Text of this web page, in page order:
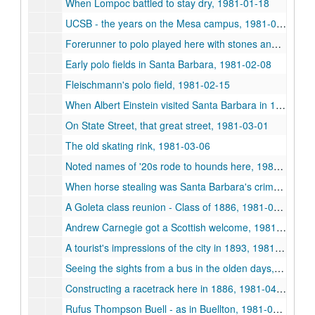
When Lompoc battled to stay dry, 1981-01-18
UCSB - the years on the Mesa campus, 1981-01-25
Forerunner to polo played here with stones and sticks, 1981-02-01
Early polo fields in Santa Barbara, 1981-02-08
Fleischmann's polo field, 1981-02-15
When Albert Einstein visited Santa Barbara in 1931, 1981-02-22
On State Street, that great street, 1981-03-01
The old skating rink, 1981-03-06
Noted names of '20s rode to hounds here, 1981-03-15
When horse stealing was Santa Barbara's crime problem, 1981-03-22
A Goleta class reunion - Class of 1886, 1981-03-29
Andrew Carnegie got a Scottish welcome, 1981-04-05
A tourist's impressions of the city in 1893, 1981-04-12
Seeing the sights from a bus in the olden days, 1981-04-19
Constructing a racetrack here in 1886, 1981-04-26
Rufus Thompson Buell - as in Buellton, 1981-05-03